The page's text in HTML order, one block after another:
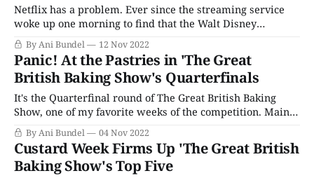
Netflix has a problem. Ever since the streaming service
woke up one morning to find that the Walt Disney
Company was terminating its contract to give Netflix
exclusive first streaming rights — one that took years to
hammer out and implement and had been in effect for all
of a year
By Ani Bundel 12 Nov 2022
Panic! At the Pastries in 'The Great
British Baking Show's Quarterfinals
It's the Quarterfinal round of The Great British Baking
Show, one of my favorite weeks of the competition. Mainly
because what other competition show gives itself the kind
of airs that they call their Top Five Week "The
Quarterfinals," like it's a major sporting
By Ani Bundel 04 Nov 2022
Custard Week Firms Up 'The Great British
Baking Show's Top Five